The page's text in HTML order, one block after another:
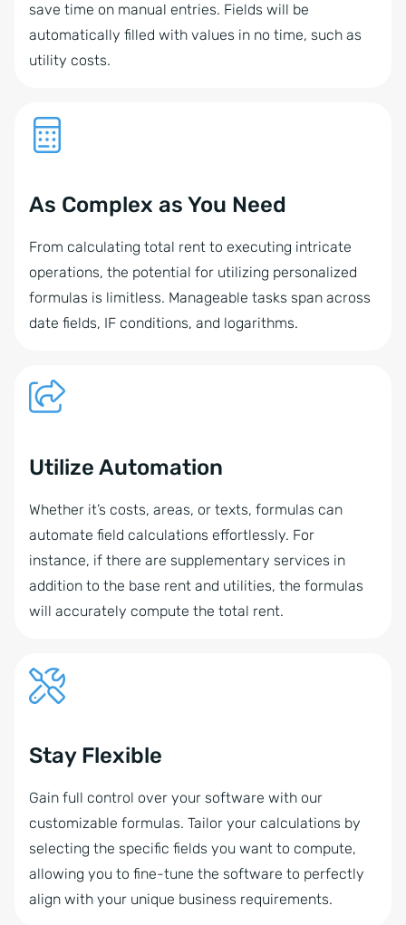
save time on manual entries. Fields will be
automatically filled with values in no time, such as
utility costs.
As Complex as You Need
From calculating total rent to executing intricate
operations, the potential for utilizing personalized
formulas is limitless. Manageable tasks span across
date fields, IF conditions, and logarithms.
Utilize Automation
Whether it’s costs, areas, or texts, formulas can
automate field calculations effortlessly. For
instance, if there are supplementary services in
addition to the base rent and utilities, the formulas
will accurately compute the total rent.
Stay Flexible
Gain full control over your software with our
customizable formulas. Tailor your calculations by
selecting the specific fields you want to compute,
allowing you to fine-tune the software to perfectly
align with your unique business requirements.